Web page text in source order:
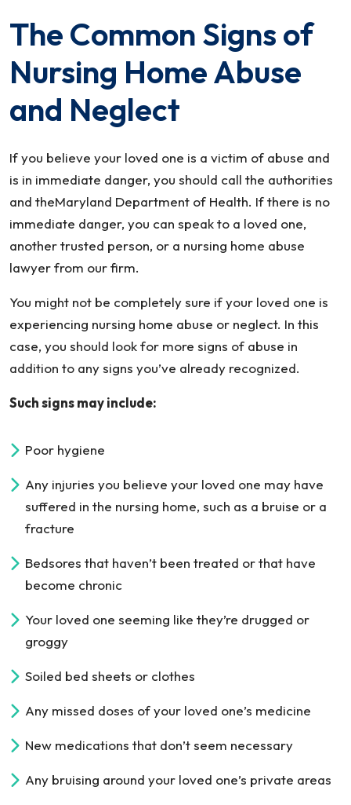
The Common Signs of
Nursing Home Abuse
and Neglect
If you believe your loved one is a victim of abuse and
is in immediate danger, you should call the authorities
and theMaryland Department of Health. If there is no
immediate danger, you can speak to a loved one,
another trusted person, or a nursing home abuse
lawyer from our firm.
You might not be completely sure if your loved one is
experiencing nursing home abuse or neglect. In this
case, you should look for more signs of abuse in
addition to any signs you’ve already recognized.
Such signs may include:
Poor hygiene
Any injuries you believe your loved one may have
suffered in the nursing home, such as a bruise or a
fracture
Bedsores that haven’t been treated or that have
become chronic
Your loved one seeming like they’re drugged or
groggy
Soiled bed sheets or clothes
Any missed doses of your loved one’s medicine
New medications that don’t seem necessary
Any bruising around your loved one’s private areas